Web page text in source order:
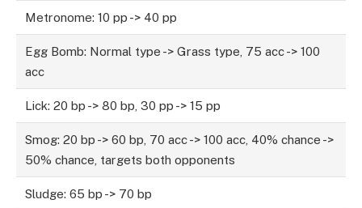
Metronome: 10 pp -> 40 pp
Egg Bomb: Normal type -> Grass type, 75 acc -> 100
acc
Lick: 20 bp -> 80 bp, 30 pp -> 15 pp
Smog: 20 bp -> 60 bp, 70 acc -> 100 acc, 40% chance ->
50% chance, targets both opponents
Sludge: 65 bp -> 70 bp